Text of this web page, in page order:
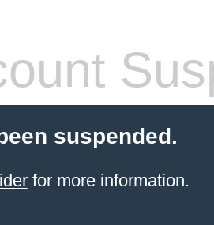
suspended.
for more information.